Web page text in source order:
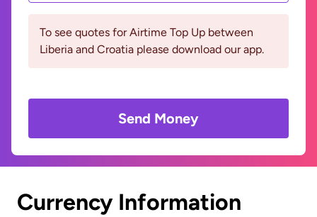
To see quotes for Airtime Top Up between
Liberia and Croatia please download our app.
Send Money
Currency Information